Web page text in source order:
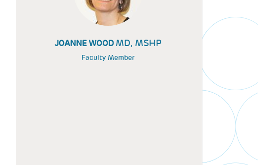
JOANNE WOODMD, MSHP
Faculty Member